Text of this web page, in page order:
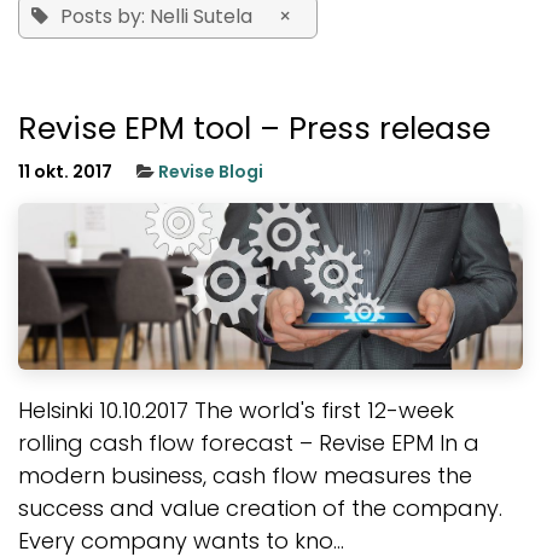
Posts by: Nelli Sutela ×
Revise EPM tool – Press release
11 okt. 2017 Revise Blogi
Helsinki 10.10.2017 The world's first 12-week
rolling cash flow forecast – Revise EPM In a
modern business, cash flow measures the
success and value creation of the company.
Every company wants to kno...